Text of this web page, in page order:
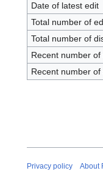
Date of latest edit
Total number of
Total number of
Recent number
Recent number
Privacy policy About